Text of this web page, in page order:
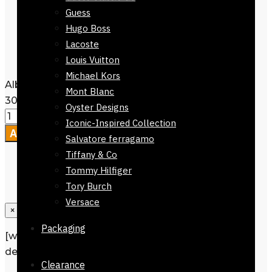
Guess
Hugo Boss
Lacoste
Louis Vuitton
Michael Kors
Mont Blanc
Oyster Designs
Iconic-Inspired Collection
Salvatore ferragamo
Tiffany & Co
Tommy Hilfiger
Tory Burch
Versace
Packaging
Clearance
Care Instructions:
or Machine Washable
Packaging :Comes without
Packaging
Alberobello Scarf Green Checkers 168 x
30cm quantity
Add to cart
×
[wpforms id=”1190″ title=”true”
description=”Request a call back”]